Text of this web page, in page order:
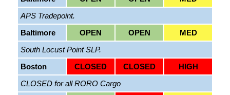
APS Tradepoint.
Baltimore
OPEN OPEN
MED
South Locust Point SLP.
Boston
CLOSED CLOSED
HIGH
CLOSED for all RORO Cargo